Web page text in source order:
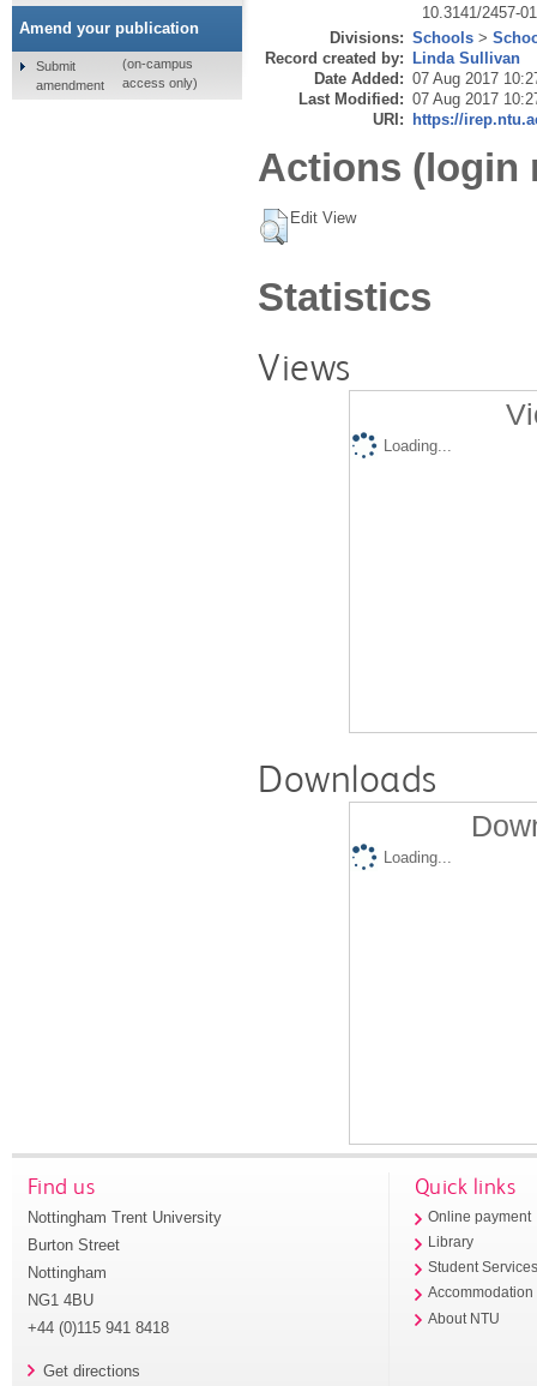
10.3141/2457-01
Divisions: Schools >
Record created by: Linda Sullivan
Date Added: 07 Aug 2017
Last Modified: 07 Aug 2017
URI: https://
Actions (login
Edit View
Statistics
Views
Loading...
Downloads
Loading...
Amend your publication
Submit
amendment
(on-campus
access only)
Find us
Nottingham Trent University
Burton Street
Nottingham
NG1 4BU
+44 (0)115 941 8418
Get directions
Quick links
Online payment
Library
Student
Accommodation
About NTU